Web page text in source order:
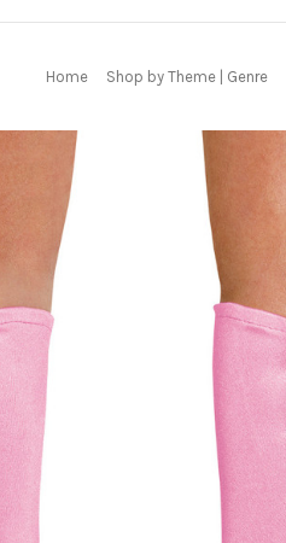
Home Shop by Theme | Genre